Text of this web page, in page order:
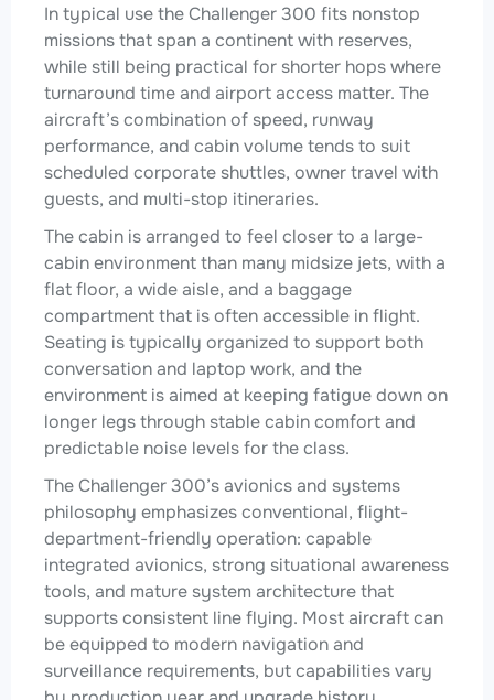
In typical use the Challenger 300 fits nonstop
missions that span a continent with reserves,
while still being practical for shorter hops where
turnaround time and airport access matter. The
aircraft’s combination of speed, runway
performance, and cabin volume tends to suit
scheduled corporate shuttles, owner travel with
guests, and multi-stop itineraries.
The cabin is arranged to feel closer to a large-
cabin environment than many midsize jets, with a
flat floor, a wide aisle, and a baggage
compartment that is often accessible in flight.
Seating is typically organized to support both
conversation and laptop work, and the
environment is aimed at keeping fatigue down on
longer legs through stable cabin comfort and
predictable noise levels for the class.
The Challenger 300’s avionics and systems
philosophy emphasizes conventional, flight-
department-friendly operation: capable
integrated avionics, strong situational awareness
tools, and mature system architecture that
supports consistent line flying. Most aircraft can
be equipped to modern navigation and
surveillance requirements, but capabilities vary